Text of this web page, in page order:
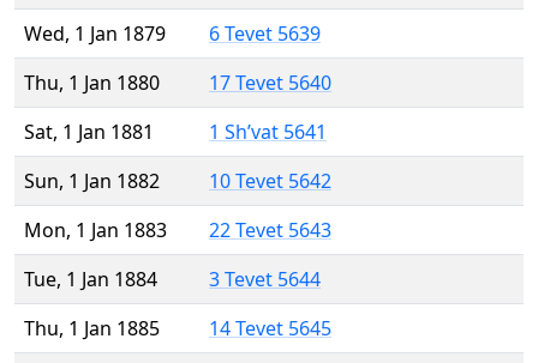
Wed, 1 Jan 1879
6 Tevet 5639
Thu, 1 Jan 1880
17 Tevet 5640
Sat, 1 Jan 1881
1 Sh’vat 5641
Sun, 1 Jan 1882
10 Tevet 5642
Mon, 1 Jan 1883
22 Tevet 5643
Tue, 1 Jan 1884
3 Tevet 5644
Thu, 1 Jan 1885
14 Tevet 5645